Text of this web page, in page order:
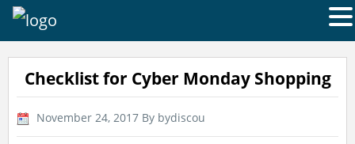
Checklist for Cyber Monday Shopping
November 24, 2017 By bydiscou